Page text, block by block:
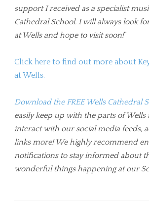
support I received as a specialist
Cathedral School. I will always look
at Wells and hope to visit soon!”
Click here to find out more about
at Wells.
Download the FREE Wells Cathedral
easily keep up with the parts of Wells
interact with our social media feeds,
links more! We highly recommend
notifications to stay informed about
wonderful things happening at our